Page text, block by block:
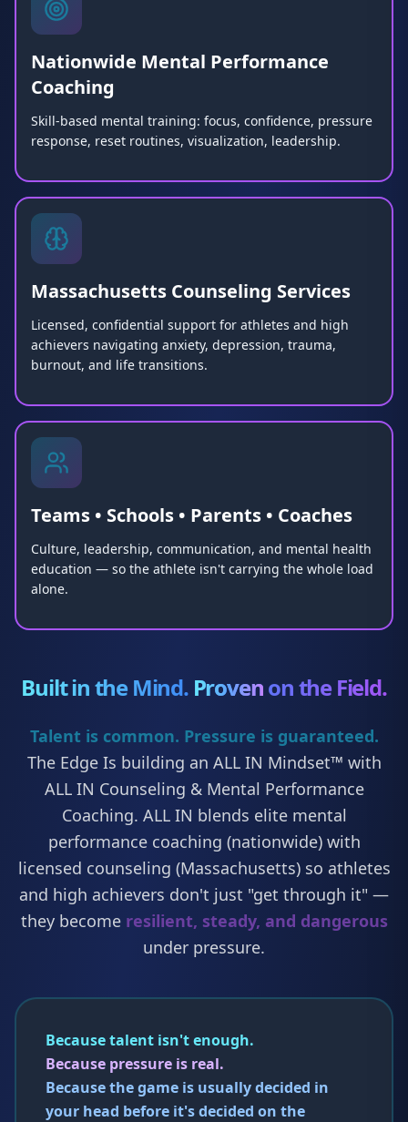
Nationwide Mental Performance
Coaching
Skill-based mental training: focus, confidence, pressure
response, reset routines, visualization, leadership.
Massachusetts Counseling Services
Licensed, confidential support for athletes and high
achievers navigating anxiety, depression, trauma,
burnout, and life transitions.
Teams • Schools • Parents • Coaches
Culture, leadership, communication, and mental health
education — so the athlete isn't carrying the whole load
alone.
Built in the Mind. Provenon the Field.
Talent is common. Pressure is guaranteed.
The Edge Is building an ALL IN Mindset™ with
ALL IN Counseling & Mental Performance
Coaching. ALL IN blends elite mental
performance coaching (nationwide) with
licensed counseling (Massachusetts) so athletes
and high achievers don't just "get through it" —
they become resilient, steady, and dangerous
under pressure.
Because talent isn't enough.
Because pressure is real.
Because the game is usually decided in
your head before it's decided on the